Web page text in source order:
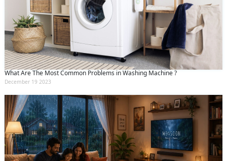
What Are The Most Common Problems in Washing Machine ?
December 19 2023